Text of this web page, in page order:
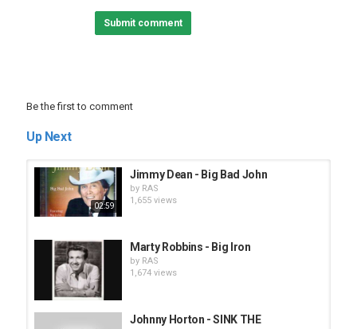
Submit comment
Be the first to comment
Up Next
02:59
Jimmy Dean - Big Bad John
by RAS
1,655 views
Marty Robbins - Big Iron
by RAS
1,674 views
Johnny Horton - SINK THE